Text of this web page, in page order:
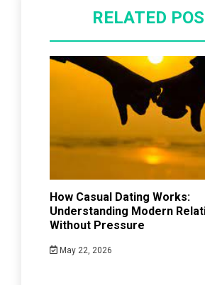
RELATED
How Casual Dating Works:
Understanding Modern
Without Pressure
May 22, 2026